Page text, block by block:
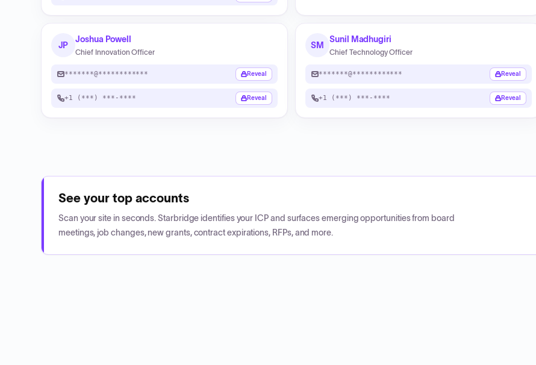
JP
Joshua Powell
Chief Innovation Officer
*******@************ Reveal
+1 (***) ***-**** Reveal
SM
Sunil Madhugiri
Chief Technology Officer
*******@************ Reveal
+1 (***) ***-**** Reveal
See your top accounts
Scan your site in seconds. Starbridge identifies your ICP and surfaces emerging opportunities from board
meetings, job changes, new grants, contract expirations, RFPs, and more.